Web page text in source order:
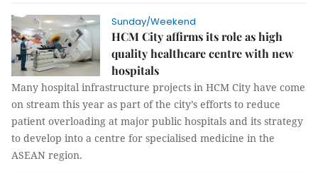
Sunday/Weekend
HCM City affirms its role as high
quality healthcare centre with new
hospitals
Many hospital infrastructure projects in HCM City have come
on stream this year as part of the city’s efforts to reduce
patient overloading at major public hospitals and its strategy
to develop into a centre for specialised medicine in the
ASEAN region.